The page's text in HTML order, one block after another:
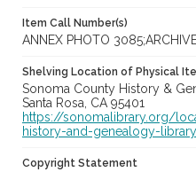
Item Call Number(s)
ANNEX PHOTO
Shelving Location of Physical
Sonoma County History &
Santa Rosa, CA 95401
https://sonomalibrary.org/
history-and-genealogy-library
Copyright Statement